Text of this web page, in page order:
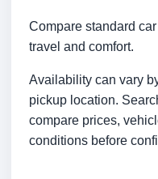
Compare standard
travel and comfort.
Availability can vary
pickup location.
compare prices,
conditions before